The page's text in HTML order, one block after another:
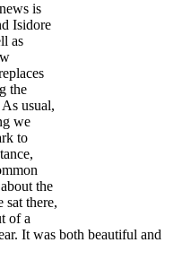
is
Isidore
as
the
usual,
we
to
the
sat there,
of a
It was both beautiful and